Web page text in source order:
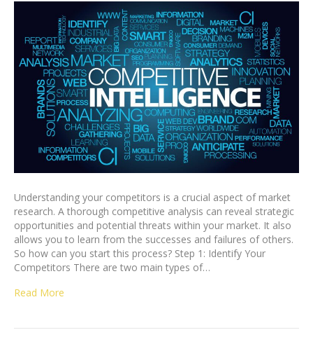
Understanding your competitors is a crucial aspect of market
research. A thorough competitive analysis can reveal strategic
opportunities and potential threats within your market. It also
allows you to learn from the successes and failures of others.
So how can you start this process? Step 1: Identify Your
Competitors There are two main types of…
Read More